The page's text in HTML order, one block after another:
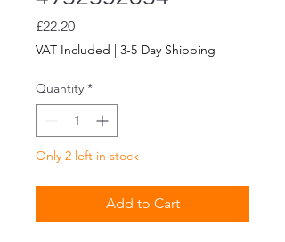
£22.20Price
VAT Included | 3-5 Day Shipping
Quantity *
Only 2 left in stock
Add to Cart